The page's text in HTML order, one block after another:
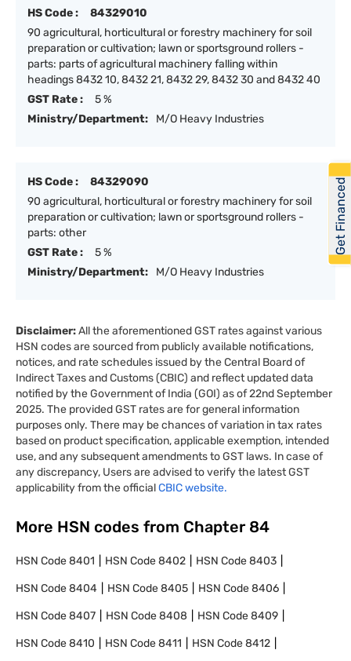
HS Code :
84329010
90 agricultural, horticultural or forestry machinery for soil
preparation or cultivation; lawn or sportsground rollers -
parts: parts of agricultural machinery falling within
headings 8432 10, 8432 21, 8432 29, 8432 30 and 8432 40
GST Rate :
5 %
Ministry/Department:
M/O Heavy Industries
HS Code :
84329090
90 agricultural, horticultural or forestry machinery for soil
preparation or cultivation; lawn or sportsground rollers -
parts: other
GST Rate :
5 %
Ministry/Department:
M/O Heavy Industries
Disclaimer:All the aforementioned GST rates against various
HSN codes are sourced from publicly available notifications,
notices, and rate schedules issued by the Central Board of
Indirect Taxes and Customs (CBIC) and reflect updated data
notified by the Government of India (GOI) as of 22nd September
2025. The provided GST rates are for general information
purposes only. There may be chances of variation in tax rates
based on product specification, applicable exemption, intended
use, and any subsequent amendments to GST laws. In case of
any discrepancy, Users are advised to verify the latest GST
applicability from the officialCBIC website.
More HSN codes from Chapter 84
HSN Code8401 HSN Code8402 HSN Code8403
HSN Code8404 HSN Code8405 HSN Code8406
HSN Code8407 HSN Code8408 HSN Code8409
HSN Code8410 HSN Code8411 HSN Code8412
Get Financed